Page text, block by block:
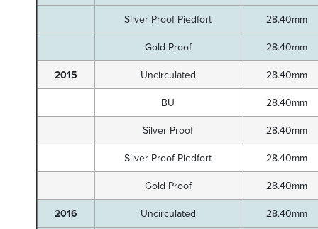
Silver Proof Piedfort
28.40mm
Gold Proof
28.40mm
2015
Uncirculated
28.40mm
BU
28.40mm
Silver Proof
28.40mm
Silver Proof Piedfort
28.40mm
Gold Proof
28.40mm
2016
Uncirculated
28.40mm